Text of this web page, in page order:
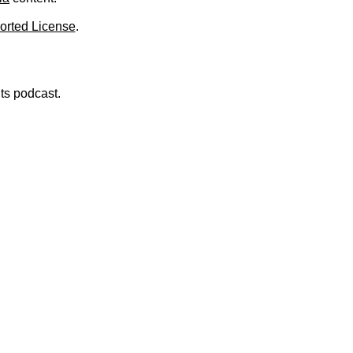
License.
podcast.